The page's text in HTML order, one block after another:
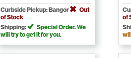
Curbside Pickup: Bangor
Out
of Stock
Shipping:
Special Order. We
will try to get it for you.
of